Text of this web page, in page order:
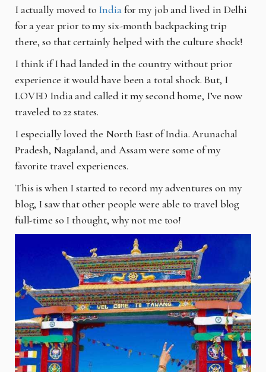
Iactually moved to Indiafor my job and lived in Delhi
for a year prior to my six-month backpacking trip
there, so that certainly helped with the culture shock!
I think if I had landed in the country without prior
experience it would have been a total shock. But, I
LOVED India and called it my second home, I’ve now
traveled to 22 states.
I especially loved the North East of India. Arunachal
Pradesh, Nagaland, and Assam were some of my
favorite travel experiences.
This is when I started to record my adventures on my
blog, I saw that other people were able to travel blog
full-time so I thought, why not me too!